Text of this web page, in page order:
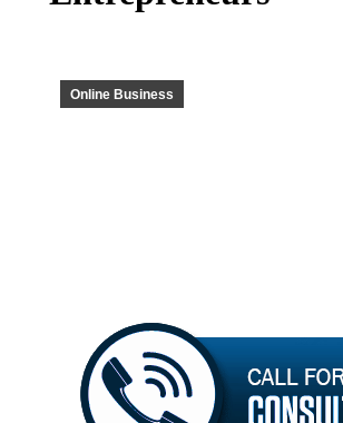
Online Business